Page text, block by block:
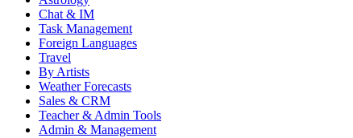
Chat & IM
Task Management
Foreign Languages
Travel
By Artists
Weather Forecasts
Sales & CRM
Teacher & Admin Tools
Admin & Management